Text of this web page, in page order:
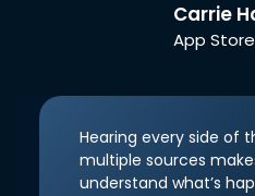
Carrie
App
Hearing every side of
multiple sources
understand what’s